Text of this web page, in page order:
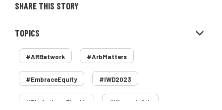
SHARE THIS STORY
TOPICS
#ARBatwork #ArbMatters
#EmbraceEquity #IWD2023
#PledgeLessPlastic #WomenInArb